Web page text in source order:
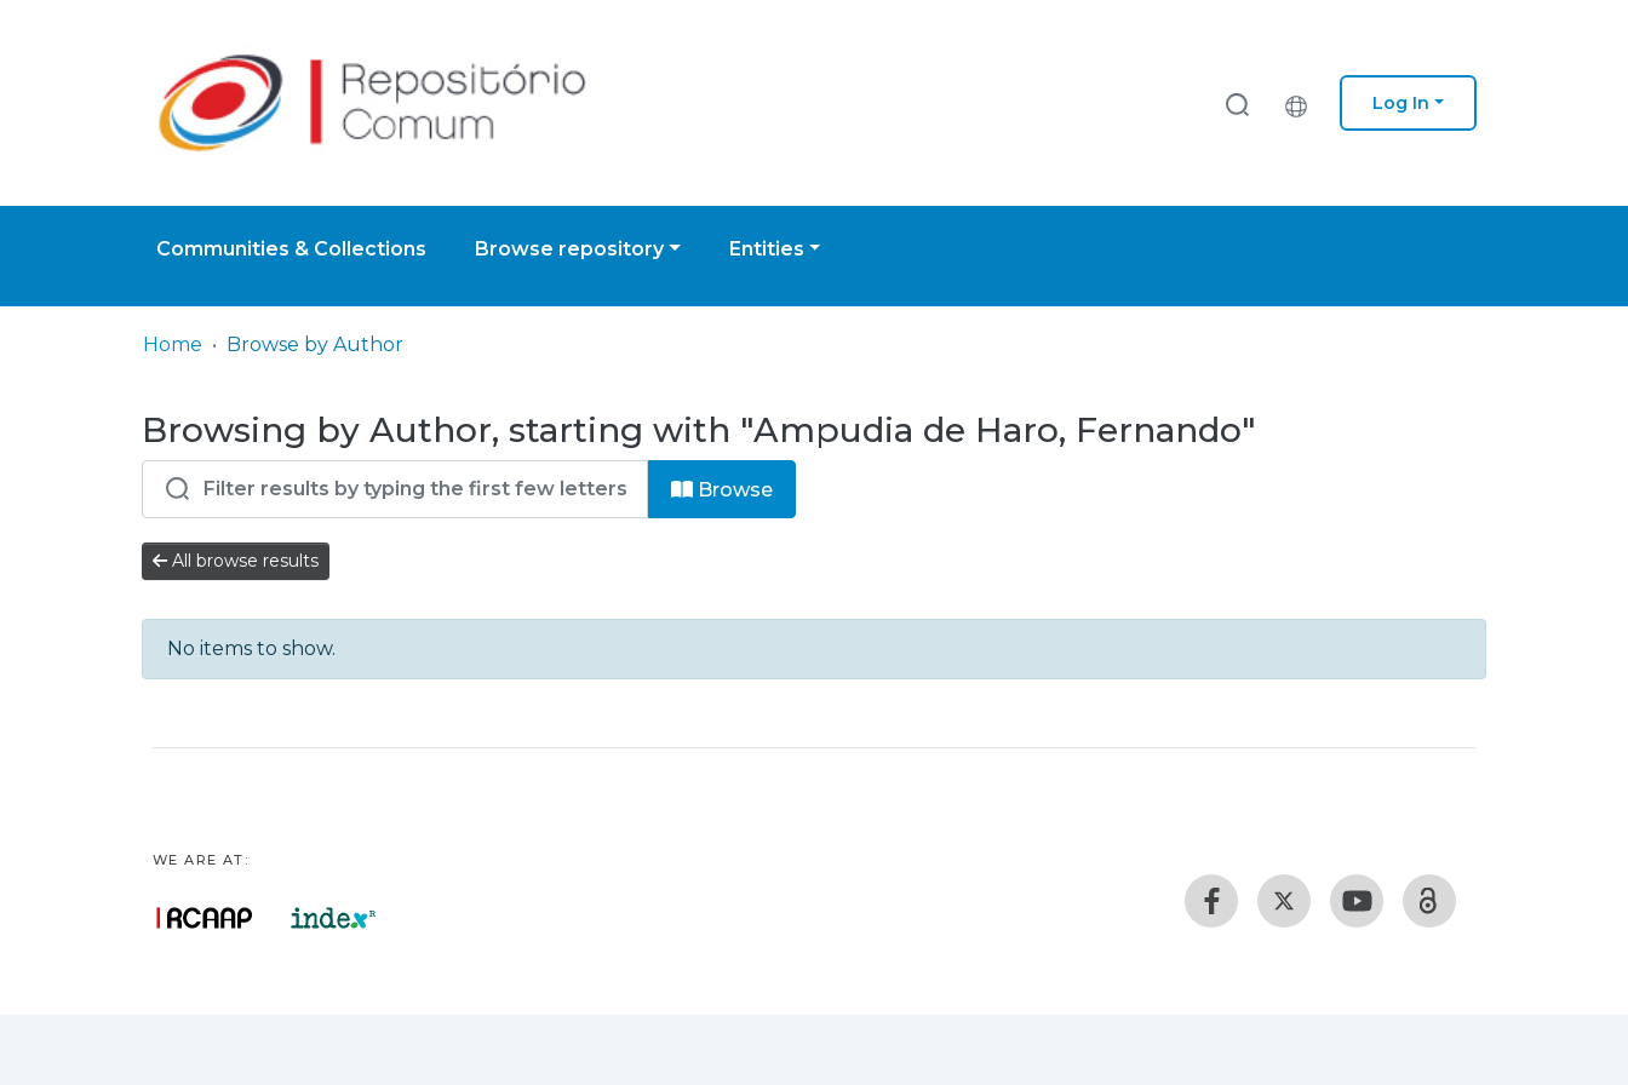
Log In
Communities & Collections Browse repository Entities
Home Browse by Author
Browsing by Author, starting with "Ampudia de Haro, Fernando"
Browse
All browse results
No items to show.
WE ARE AT: